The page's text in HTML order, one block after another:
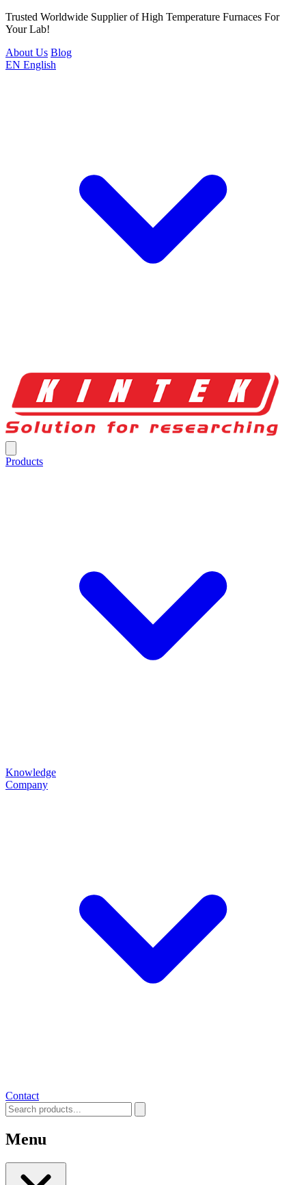
Trusted Worldwide Supplier of High Temperature Furnaces For
Your Lab!
About Us Blog
EN English
Products
Knowledge
Company
Contact
Menu